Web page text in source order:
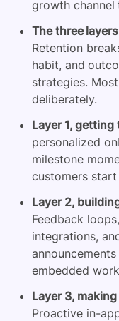
growth channel
The three
Retention
habit, and
strategies.
deliberately.
Layer 1,
personalized
milestone
customers
Layer 2,
Feedback
integrations,
embedded
Layer 3,
Proactive in-